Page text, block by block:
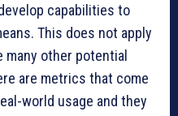
capabilities to
This does not apply
many other potential
are metrics that come
world usage and they